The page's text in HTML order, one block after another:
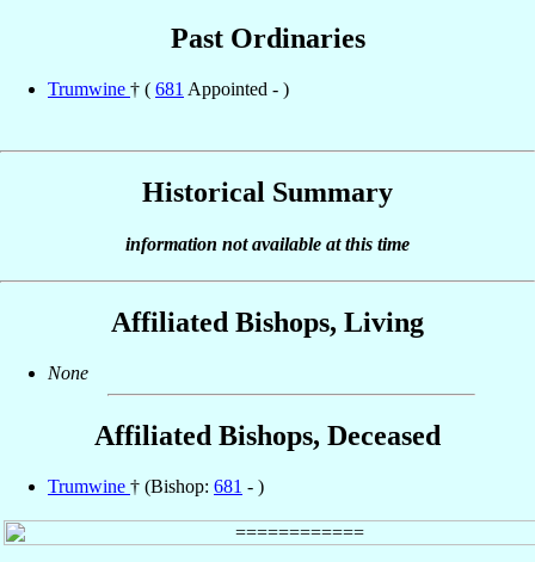
Past Ordinaries
Trumwine † ( 681 Appointed - )
Historical Summary
information not available at this time
Affiliated Bishops, Living
None
Affiliated Bishops, Deceased
Trumwine † (Bishop: 681 - )